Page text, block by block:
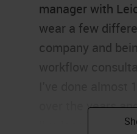
manager with
wear a few
company and
workflow
over the years
I've learned is